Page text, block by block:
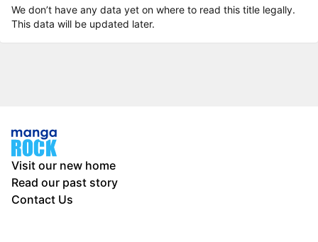
We don’t have any data yet on where to read this title legally.
This data will be updated later.
Visit our new home
Read our past story
Contact Us